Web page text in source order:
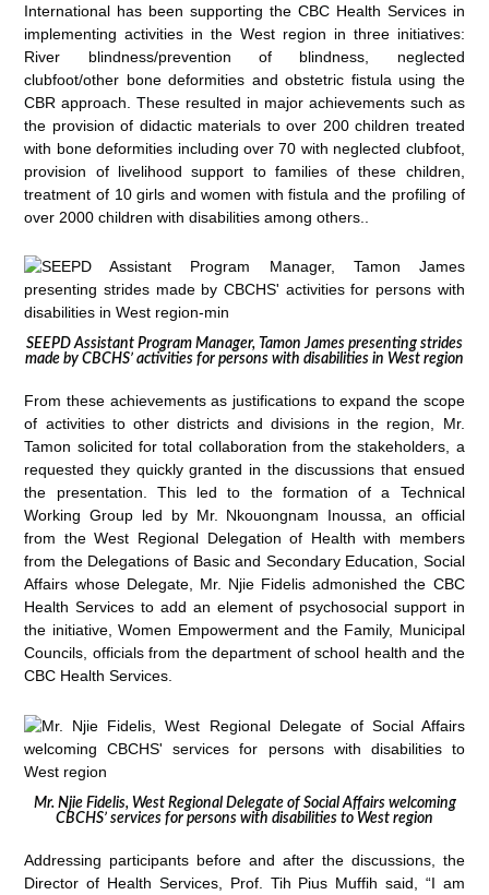
International has been supporting the CBC Health Services in
implementing activities in the West region in three initiatives:
River blindness/prevention of blindness, neglected
clubfoot/other bone deformities and obstetric fistula using the
CBR approach. These resulted in major achievements such as
the provision of didactic materials to over 200 children treated
with bone deformities including over 70 with neglected clubfoot,
provision of livelihood support to families of these children,
treatment of 10 girls and women with fistula and the profiling of
over 2000 children with disabilities among others..
SEEPD Assistant Program Manager, Tamon James presenting strides
made by CBCHS’ activities for persons with disabilities in West region
From these achievements as justifications to expand the scope
of activities to other districts and divisions in the region, Mr.
Tamon solicited for total collaboration from the stakeholders, a
requested they quickly granted in the discussions that ensued
the presentation. This led to the formation of a Technical
Working Group led by Mr. Nkouongnam Inoussa, an official
from the West Regional Delegation of Health with members
from the Delegations of Basic and Secondary Education, Social
Affairs whose Delegate, Mr. Njie Fidelis admonished the CBC
Health Services to add an element of psychosocial support in
the initiative, Women Empowerment and the Family, Municipal
Councils, officials from the department of school health and the
CBC Health Services.
Mr. Njie Fidelis, West Regional Delegate of Social Affairs welcoming
CBCHS’ services for persons with disabilities to West region
Addressing participants before and after the discussions, the
Director of Health Services, Prof. Tih Pius Muffih said, “I am